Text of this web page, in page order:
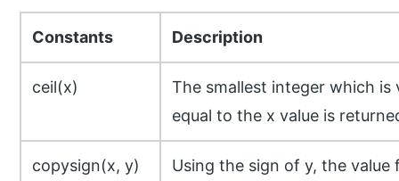
Constants Description
ceil(x)
The smallest integer which
equal to the x value is
copysign(x, y) Using the sign of y, the value